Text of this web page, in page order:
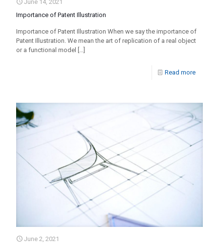
June 14, 2021
Importance of Patent Illustration
Importance of Patent Illustration When we say the importance of
Patent Illustration. We mean the art of replication of a real object
or a functional model
Read more
June 2, 2021